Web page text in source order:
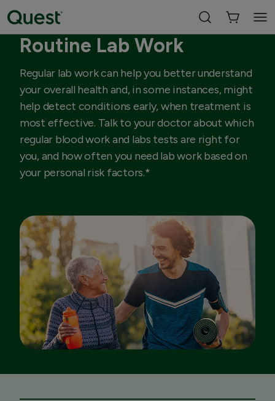
Routine Lab Work
Regular lab work can help you better understand
your overall health and, in some instances, might
help detect conditions early, when treatment is
most effective. Talk to your doctor about which
regular blood work and labs tests are right for
you, and how often you need lab work based on
your personal risk factors.*